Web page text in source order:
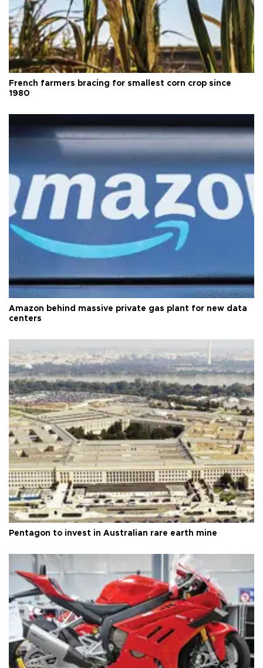
French farmers bracing for smallest corn crop since
1980
Amazon behind massive private gas plant for new data
centers
Pentagon to invest in Australian rare earth mine